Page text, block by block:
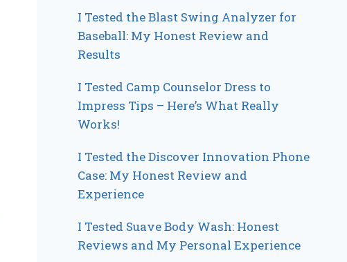
I Tested the Blast Swing Analyzer for
Baseball: My Honest Review and
Results
I Tested Camp Counselor Dress to
Impress Tips – Here’s What Really
Works!
I Tested the Discover Innovation Phone
Case: My Honest Review and
Experience
I Tested Suave Body Wash: Honest
Reviews and My Personal Experience